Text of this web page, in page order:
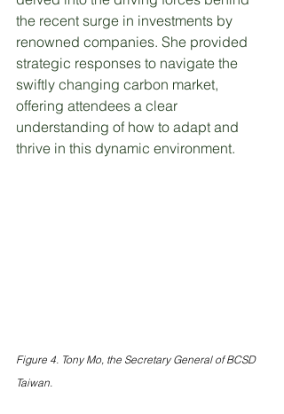
the recent surge in investments by
renowned companies. She provided
strategic responses to navigate the
swiftly changing carbon market,
offering attendees a clear
understanding of how to adapt and
thrive in this dynamic environment.
Figure 4. Tony Mo, the Secretary General of BCSD
Taiwan.